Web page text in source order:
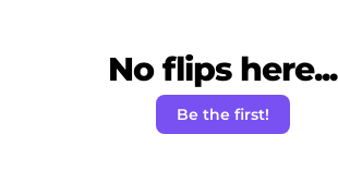
No flips here...
Be the first!